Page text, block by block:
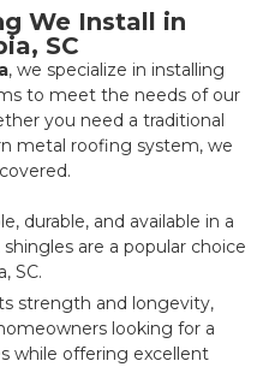
We Install in
SC
, we specialize in installing
to meet the needs of our
you need a traditional
metal roofing system, we
durable, and available in a
are a popular choice
SC.
strength and longevity,
looking for a
while offering excellent